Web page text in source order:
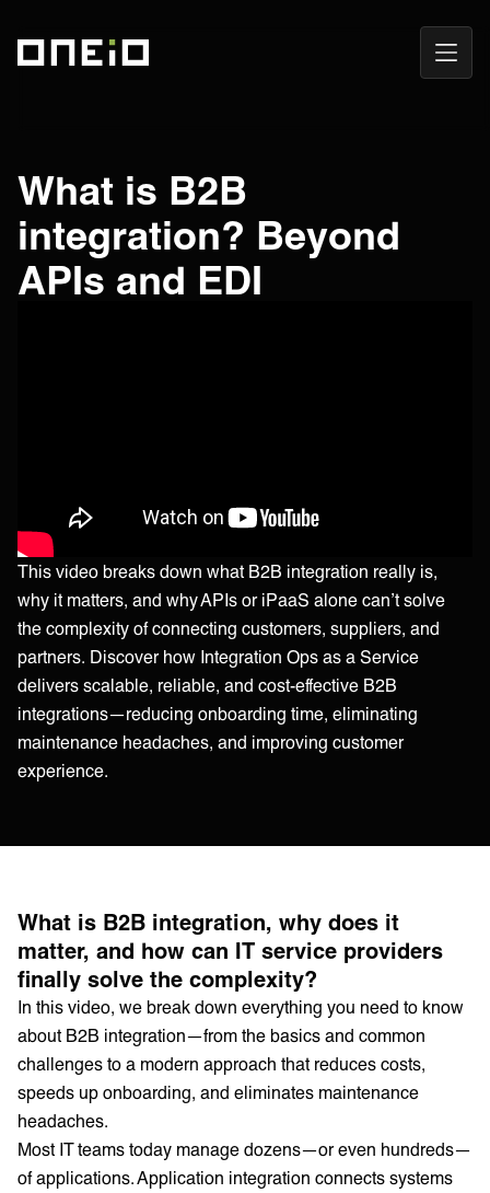
Open
What is B2B
integration? Beyond
APIs and EDI
This video breaks down what B2B integration really is,
why it matters, and why APIs or iPaaS alone can’t solve
the complexity of connecting customers, suppliers, and
partners. Discover how Integration Ops as a Service
delivers scalable, reliable, and cost-effective B2B
integrations—reducing onboarding time, eliminating
maintenance headaches, and improving customer
experience.
What is B2B integration, why does it
matter, and how can IT service providers
finally solve the complexity?
In this video, we break down everything you need to know
about B2B integration—from the basics and common
challenges to a modern approach that reduces costs,
speeds up onboarding, and eliminates maintenance
headaches.
Most IT teams today manage dozens—or even hundreds—
of applications. Application integration connects systems